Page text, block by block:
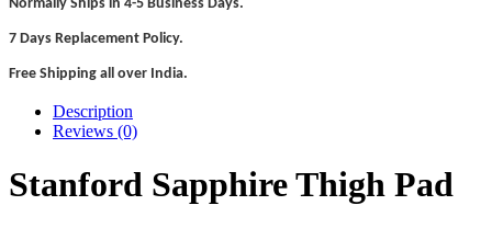
Normally Ships in 4-5 Business Days.
7 Days Replacement Policy.
Free Shipping all over India.
Description
Reviews (0)
Stanford Sapphire Thigh Pad